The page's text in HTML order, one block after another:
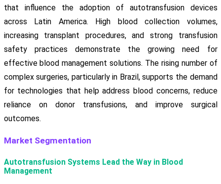
that influence the adoption of autotransfusion devices
across Latin America. High blood collection volumes,
increasing transplant procedures, and strong transfusion
safety practices demonstrate the growing need for
effective blood management solutions. The rising number of
complex surgeries, particularly in Brazil, supports the demand
for technologies that help address blood concerns, reduce
reliance on donor transfusions, and improve surgical
outcomes.
Market Segmentation
Autotransfusion Systems Lead the Way in Blood
Management